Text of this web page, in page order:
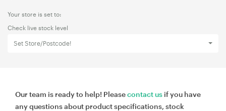
Your store is set to:
Check live stock level
Set Store/Postcode!
Our team is ready to help! Pleasecontact us if you have
any questions about product specifications, stock